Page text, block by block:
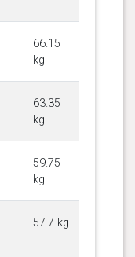
66.15
kg
63.35
kg
59.75
kg
57.7 kg